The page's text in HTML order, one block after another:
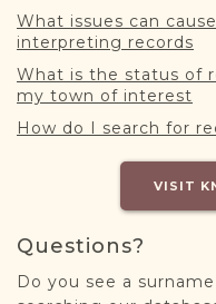
What issues can
interpreting records
What is the status of
my town of interest
How do I search for
VISIT
Questions?
Do you see a